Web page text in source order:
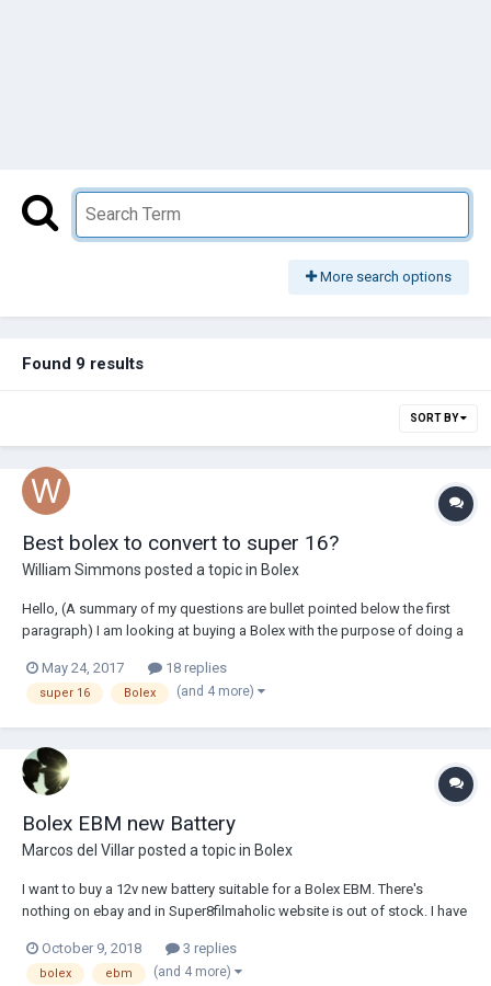
More search options
Found 9 results
SORT BY
Best bolex to convert to super 16?
William Simmons posted a topic in Bolex
Hello, (A summary of my questions are bullet pointed below the first
paragraph) I am looking at buying a Bolex with the purpose of doing a
also be the first 16mm film camera I own and I good starting point
before I move o...
May 24, 2017 18 replies
super 16 Bolex (and 4 more)
Bolex EBM new Battery
Marcos del Villarposted a topic in Bolex
I want to buy a 12v new battery suitable for a Bolex EBM. There's
nothing on ebay and in Super8filmaholic website is out of stock. I have
capacity. Best, Marcos
October 9, 2018 3 replies
bolex ebm (and 4 more)